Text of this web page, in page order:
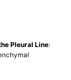
Pleural Line: